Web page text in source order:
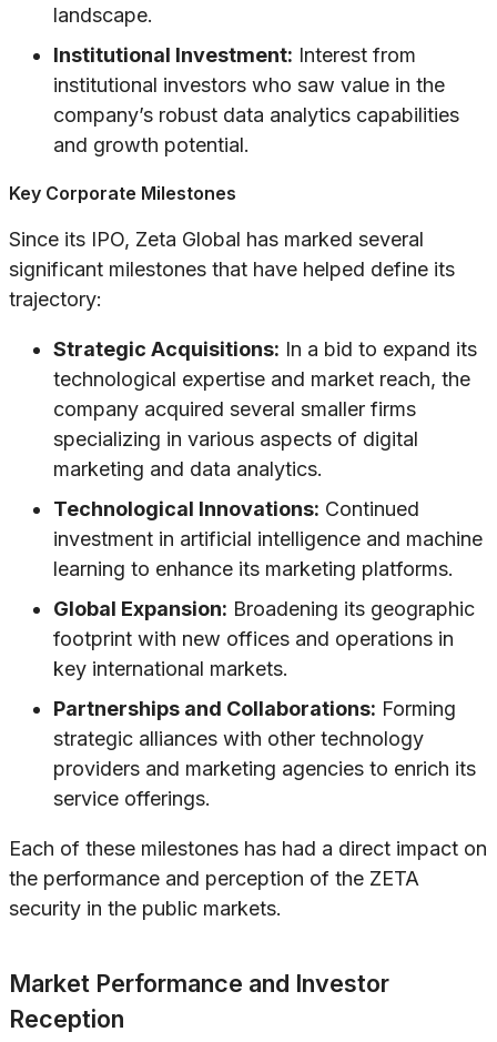
landscape.
Institutional Investment: Interest from
institutional investors who saw value in the
company’s robust data analytics capabilities
and growth potential.
Key Corporate Milestones
Since its IPO, Zeta Global has marked several
significant milestones that have helped define its
trajectory:
Strategic Acquisitions: In a bid to expand its
technological expertise and market reach, the
company acquired several smaller firms
specializing in various aspects of digital
marketing and data analytics.
Technological Innovations: Continued
investment in artificial intelligence and machine
learning to enhance its marketing platforms.
Global Expansion: Broadening its geographic
footprint with new offices and operations in
key international markets.
Partnerships and Collaborations: Forming
strategic alliances with other technology
providers and marketing agencies to enrich its
service offerings.
Each of these milestones has had a direct impact on
the performance and perception of the ZETA
security in the public markets.
Market Performance and Investor
Reception